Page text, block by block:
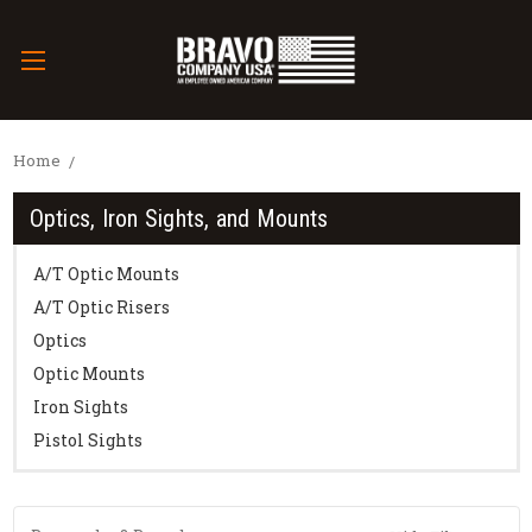
Home
Optics, Iron Sights, and Mounts
A/T Optic Mounts
A/T Optic Risers
Optics
Optic Mounts
Iron Sights
Pistol Sights